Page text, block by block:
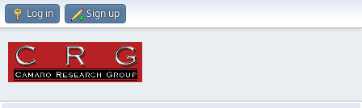
Log in Sign up